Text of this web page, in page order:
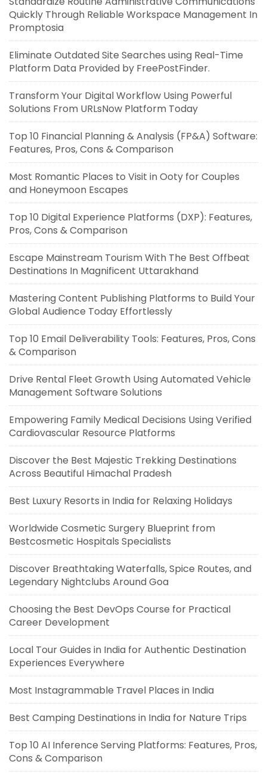
Quickly Through Reliable Workspace Management In
Promptosia
Eliminate Outdated Site Searches using Real-Time
Platform Data Provided by FreePostFinder.
Transform Your Digital Workflow Using Powerful
Solutions From URLsNow Platform Today
Top 10 Financial Planning & Analysis (FP&A) Software:
Features, Pros, Cons & Comparison
Most Romantic Places to Visit in Ooty for Couples
and Honeymoon Escapes
Top 10 Digital Experience Platforms (DXP): Features,
Pros, Cons & Comparison
Escape Mainstream Tourism With The Best Offbeat
Destinations In Magnificent Uttarakhand
Mastering Content Publishing Platforms to Build Your
Global Audience Today Effortlessly
Top 10 Email Deliverability Tools: Features, Pros, Cons
& Comparison
Drive Rental Fleet Growth Using Automated Vehicle
Management Software Solutions
Empowering Family Medical Decisions Using Verified
Cardiovascular Resource Platforms
Discover the Best Majestic Trekking Destinations
Across Beautiful Himachal Pradesh
Best Luxury Resorts in India for Relaxing Holidays
Worldwide Cosmetic Surgery Blueprint from
Bestcosmetic Hospitals Specialists
Discover Breathtaking Waterfalls, Spice Routes, and
Legendary Nightclubs Around Goa
Choosing the Best DevOps Course for Practical
Career Development
Local Tour Guides in India for Authentic Destination
Experiences Everywhere
Most Instagrammable Travel Places in India
Best Camping Destinations in India for Nature Trips
Top 10 AI Inference Serving Platforms: Features, Pros,
Cons & Comparison